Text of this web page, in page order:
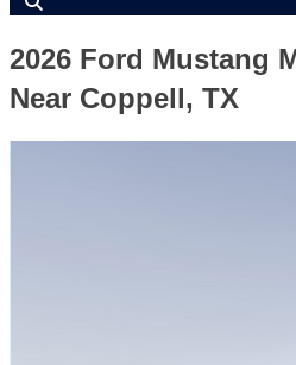
2026 Ford Mustang
Near Coppell, TX